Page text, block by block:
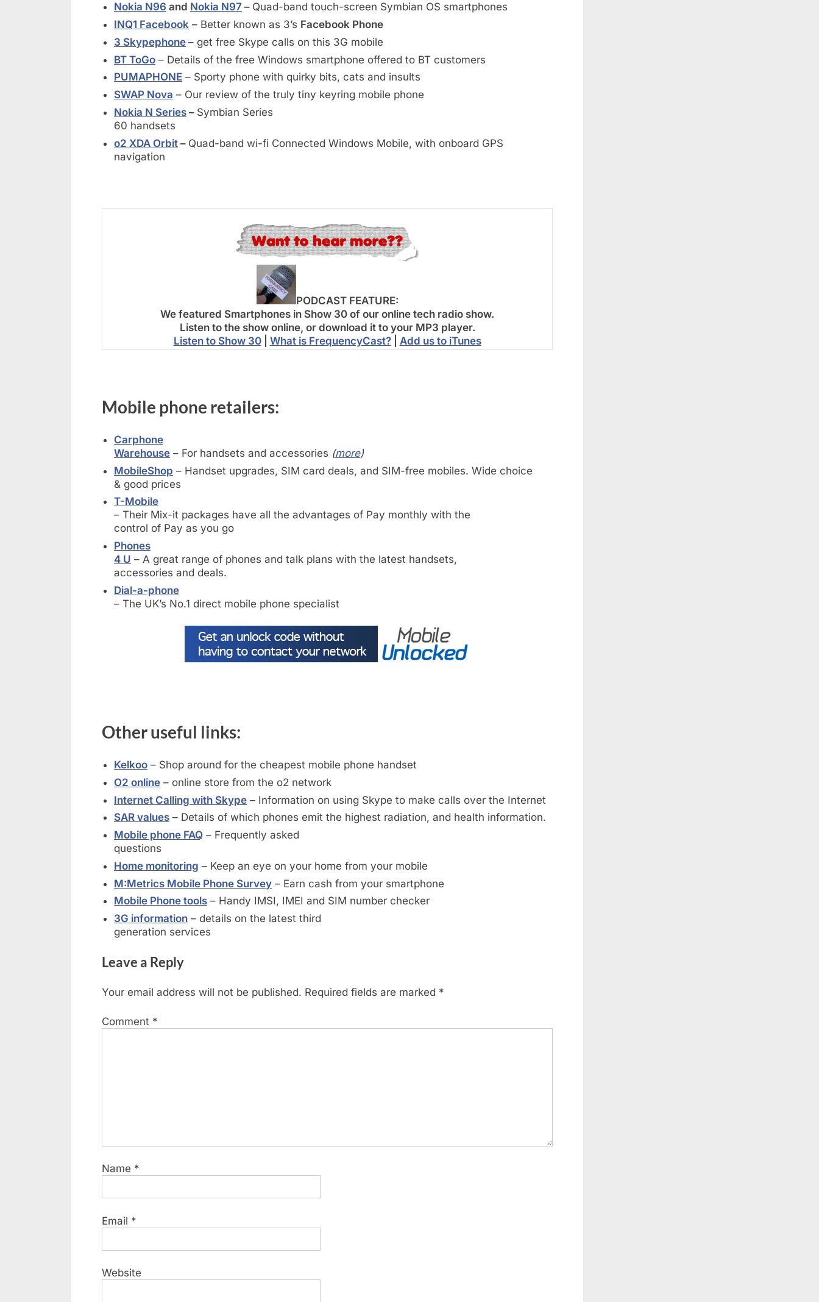
Nokia N96 and Nokia N97 – Quad-band touch-screen Symbian OS smartphones
INQ1 Facebook – Better known as 3’s Facebook Phone
3 Skypephone – get free Skype calls on this 3G mobile
BT ToGo – Details of the free Windows smartphone offered to BT customers
PUMAPHONE – Sporty phone with quirky bits, cats and insults
SWAP Nova – Our review of the truly tiny keyring mobile phone
Nokia N Series – Symbian Series
60 handsets
o2 XDA Orbit – Quad-band wi-fi Connected Windows Mobile, with onboard GPS
navigation
PODCAST FEATURE:
We featured Smartphones in Show 30 of our online tech radio show.
Listen to the show online, or download it to your MP3 player.
Listen to Show 30| What is FrequencyCast?| Add us to iTunes
Mobile phone retailers:
Carphone
Warehouse – For handsets and accessories (more)
MobileShop – Handset upgrades, SIM card deals, and SIM-free mobiles. Wide choice
& good prices
T-Mobile
– Their Mix-it packages have all the advantages of Pay monthly with the
control of Pay as you go
Phones
4 U – A great range of phones and talk plans with the latest handsets,
accessories and deals.
Dial-a-phone
– The UK’s No.1 direct mobile phone specialist
Other useful links:
Kelkoo – Shop around for the cheapest mobile phone handset
O2 online – online store from the o2 network
Internet Calling with Skype – Information on using Skype to make calls over the Internet
SAR values – Details of which phones emit the highest radiation, and health information.
Mobile phone FAQ – Frequently asked
questions
Home monitoring – Keep an eye on your home from your mobile
M:Metrics Mobile Phone Survey – Earn cash from your smartphone
Mobile Phone tools – Handy IMSI, IMEI and SIM number checker
3G information – details on the latest third
generation services
Leave a Reply
Your email address will not be published. Required fields are marked *
Comment *
Name *
Email *
Website